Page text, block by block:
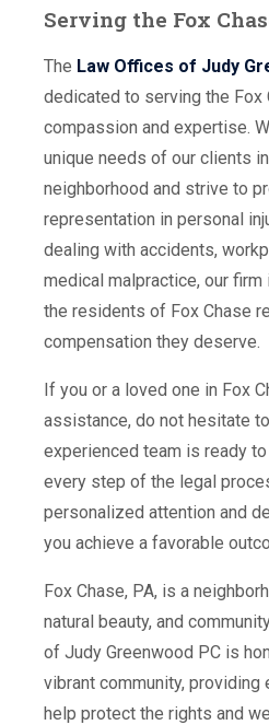
Serving the Fox
The Law Offices of Judy
dedicated to serving the Fox
compassion and expertise.
unique needs of our clients
neighborhood and strive to
representation in personal
dealing with accidents,
medical malpractice, our
the residents of Fox Chase
compensation they deserve.
If you or a loved one in Fox
assistance, do not hesitate
experienced team is ready
every step of the legal
personalized attention and
you achieve a favorable
Fox Chase, PA, is a
natural beauty, and
of Judy Greenwood PC is
vibrant community,
help protect the rights and